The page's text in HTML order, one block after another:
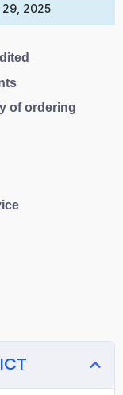
2025
of ordering